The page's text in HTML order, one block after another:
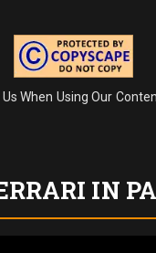
When Using Our
IN